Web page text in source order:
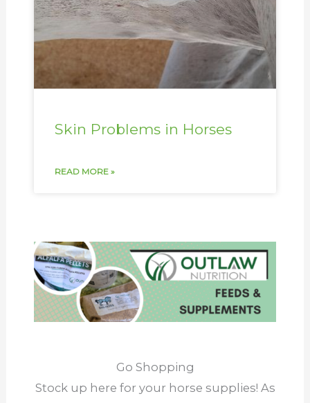
Skin Problems in Horses
READ MORE »
Go Shopping
Stock up here for your horse supplies! As